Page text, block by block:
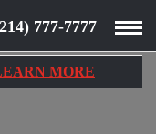
777-7777
MORE